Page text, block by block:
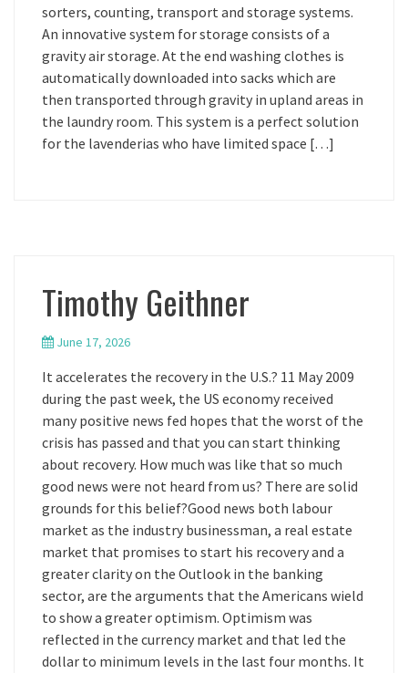
sorters, counting, transport and storage systems.
An innovative system for storage consists of a
gravity air storage. At the end washing clothes is
automatically downloaded into sacks which are
then transported through gravity in upland areas in
the laundry room. This system is a perfect solution
for the lavenderias who have limited space […]
Timothy Geithner
June 17, 2026
It accelerates the recovery in the U.S.? 11 May 2009
during the past week, the US economy received
many positive news fed hopes that the worst of the
crisis has passed and that you can start thinking
about recovery. How much was like that so much
good news were not heard from us? There are solid
grounds for this belief?Good news both labour
market as the industry businessman, a real estate
market that promises to start his recovery and a
greater clarity on the Outlook in the banking
sector, are the arguments that the Americans wield
to show a greater optimism. Optimism was
reflected in the currency market and that led the
dollar to minimum levels in the last four months. It